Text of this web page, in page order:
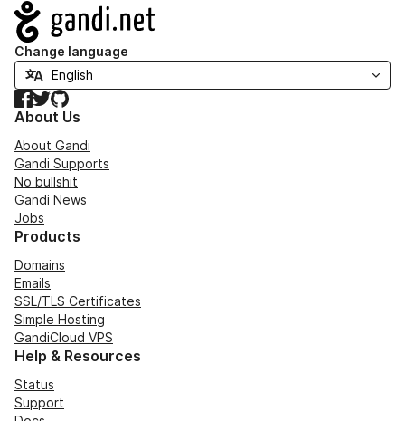
Navigation
Change language
Facebook
TwitterGitHub
About Us
About Gandi
Gandi Supports
No bullshit
Gandi News
Jobs
Products
Domains
Emails
SSL/TLS Certificates
Simple Hosting
GandiCloud VPS
Help & Resources
Status
Support